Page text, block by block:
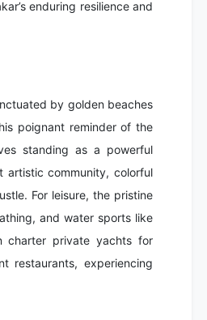
enduring resilience and
by golden beaches
poignant reminder of the
standing as a powerful
artistic community, colorful
For leisure, the pristine
and water sports like
charter private yachts for
restaurants, experiencing